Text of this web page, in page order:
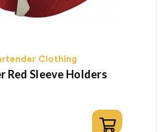
Clothing
Red Sleeve Holders